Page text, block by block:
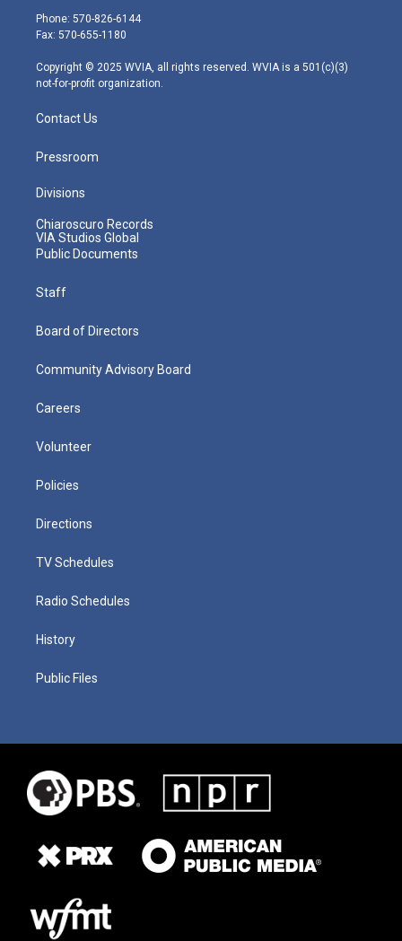
e
r
g
r
m
Phone: 570-826-6144
Fax: 570-655-1180
Copyright © 2025 WVIA, all rights reserved. WVIA is a 501(c)(3)
not-for-profit organization.
Contact Us
Pressroom
Divisions
Chiaroscuro Records
VIA Studios Global
Public Documents
Staff
Board of Directors
Community Advisory Board
Careers
Volunteer
Policies
Directions
TV Schedules
Radio Schedules
History
Public Files